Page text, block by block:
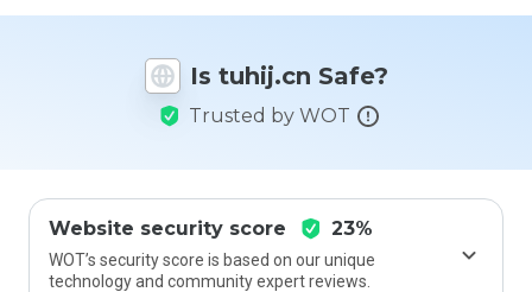
Is tuhij.cn Safe?
Trusted by WOT
Website security score 23%
WOT’s security score is based on our unique
technology and community expert reviews.
would